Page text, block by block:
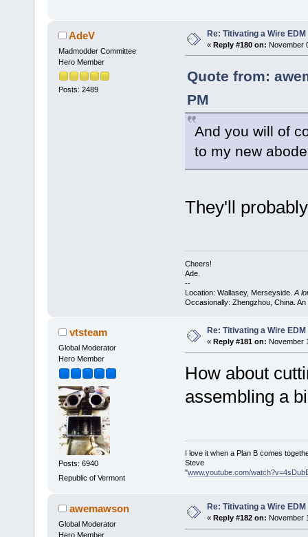
AdeV
Madmodder Committee
Hero Member
Posts: 2489
Re: Titivating a Wire
« Reply #180 on: November
Quote from:
PM
And you will of
to my new
They'll
Cheers!
Ade.
--
Location: Wallasey, Merseyside. A
Occasionally: Zhengzhou, China.
vtsteam
Global Moderator
Hero Member
Posts: 6940
Republic of Vermont
Re: Titivating a Wire
« Reply #181 on: November
How about
assembling a
I love it when a Plan B comes
Steve
"www.youtube.com/
awemawson
Global Moderator
Hero Member
Re: Titivating a Wire
« Reply #182 on: November